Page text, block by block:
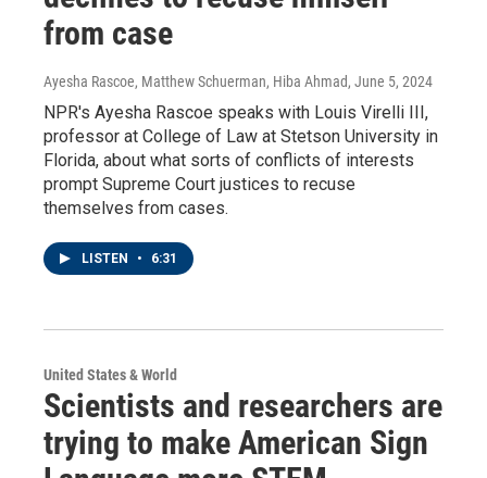
from case
Ayesha Rascoe, Matthew Schuerman, Hiba Ahmad, June 5, 2024
NPR's Ayesha Rascoe speaks with Louis Virelli III,
professor at College of Law at Stetson University in
Florida, about what sorts of conflicts of interests
prompt Supreme Court justices to recuse
themselves from cases.
LISTEN • 6:31
United States & World
Scientists and researchers are
trying to make American Sign